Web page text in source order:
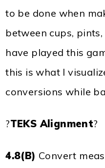
to be done when
between cups,
have played this
this is what I
conversions while
?TEKS Alignment?
4.8(B) Convert